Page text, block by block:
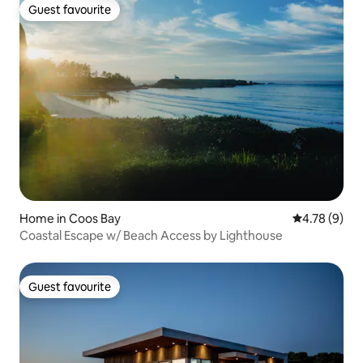
Guest favourite
Guest favourite
Home in Coos Bay 4.78 out of
4.78 (9)
Coastal Escape w/ Beach Access by Lighthouse
Guest favourite
Guest favourite